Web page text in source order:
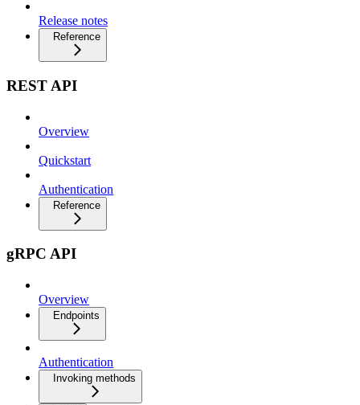
Release notes
Reference
REST API
Overview
Quickstart
Authentication
Reference
gRPC API
Overview
Endpoints
Authentication
Invoking methods